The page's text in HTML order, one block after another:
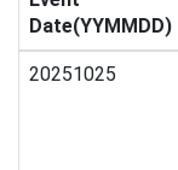
Date(YYMMDD)
20251025